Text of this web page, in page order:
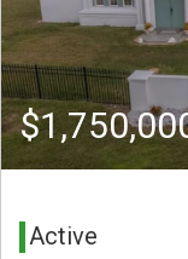
Active